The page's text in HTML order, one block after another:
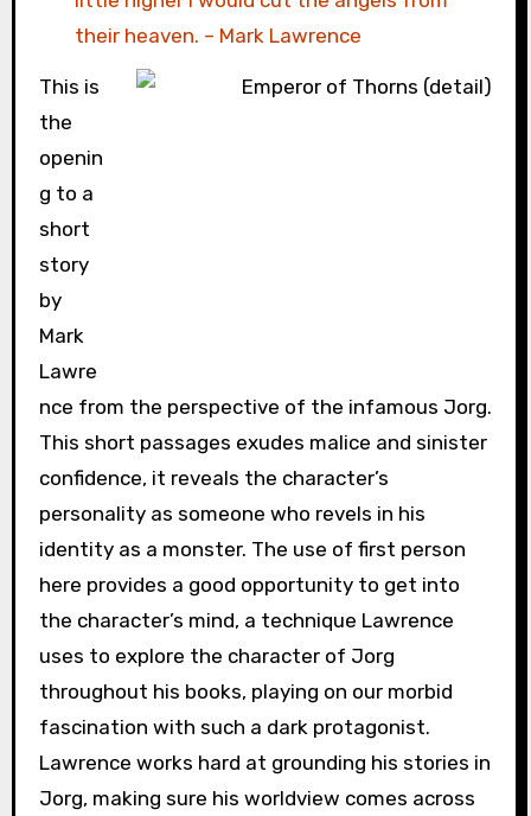
their heaven. – Mark Lawrence
This is
the
openin
g to a
short
story
by
Mark
Lawre
nce from the perspective of the infamous Jorg.
This short passages exudes malice and sinister
confidence, it reveals the character’s
personality as someone who revels in his
identity as a monster. The use of first person
here provides a good opportunity to get into
the character’s mind, a technique Lawrence
uses to explore the character of Jorg
throughout his books, playing on our morbid
fascination with such a dark protagonist.
Lawrence works hard at grounding his stories in
Jorg, making sure his worldview comes across